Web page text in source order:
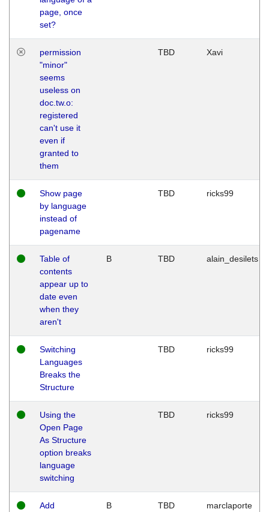
page, once
set?
permission
"minor"
seems
useless on
doc.tw.o:
registered
can't use it
even if
granted to
them
TBD Xavi
Show page
by language
instead of
pagename
TBD ricks99
Table of
contents
appear up to
date even
when they
aren't
B TBD alain_desilets
Switching
Languages
Breaks the
Structure
TBD ricks99
Using the
Open Page
As Structure
option breaks
language
switching
TBD ricks99
Add
B TBD marclaporte